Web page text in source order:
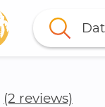
(2 reviews)